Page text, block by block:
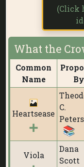
(Click
What the
Common
Name
By
Heartsease
C.
Viola
Dana
Scott